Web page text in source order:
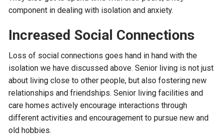
component in dealing with isolation and anxiety.
Increased Social Connections
Loss of social connections goes hand in hand with the
isolation we have discussed above. Senior living is not just
about living close to other people, but also fostering new
relationships and friendships. Senior living facilities and
care homes actively encourage interactions through
different activities and encouragement to pursue new and
old hobbies.